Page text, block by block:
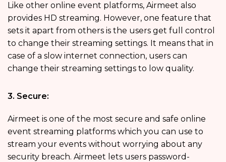
Like other online event platforms, Airmeet also
provides HD streaming. However, one feature that
sets it apart from others is the users get full control
to change their streaming settings. It means that in
case of a slow internet connection, users can
change their streaming settings to low quality.
3. Secure:
Airmeet is one of the most secure and safe online
event streaming platforms which you can use to
stream your events without worrying about any
security breach. Airmeet lets users password-